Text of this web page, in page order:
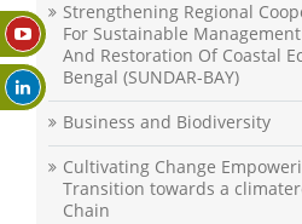
Strengthening Regional
For Sustainable
And Restoration Of Coastal
Bengal (SUNDAR-BAY)
Business and Biodiversity
Cultivating Change
Transition towards a
Chain